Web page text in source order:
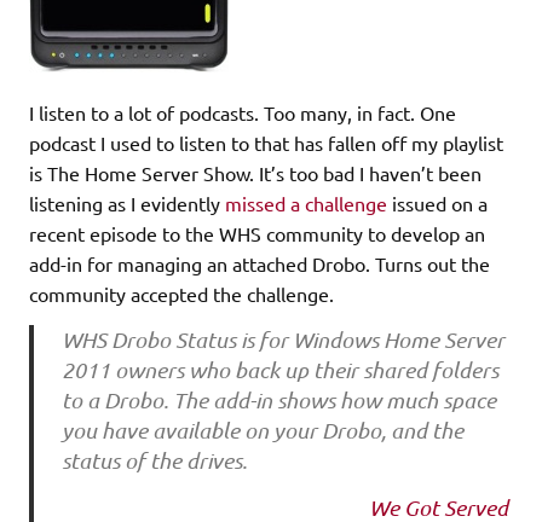
I listen to a lot of podcasts. Too many, in fact. One
podcast I used to listen to that has fallen off my playlist
is The Home Server Show. It’s too bad I haven’t been
listening as I evidently missed a challenge issued on a
recent episode to the WHS community to develop an
add-in for managing an attached Drobo. Turns out the
community accepted the challenge.
WHS Drobo Status is for Windows Home Server
2011 owners who back up their shared folders
to a Drobo. The add-in shows how much space
you have available on your Drobo, and the
status of the drives.
We Got Served